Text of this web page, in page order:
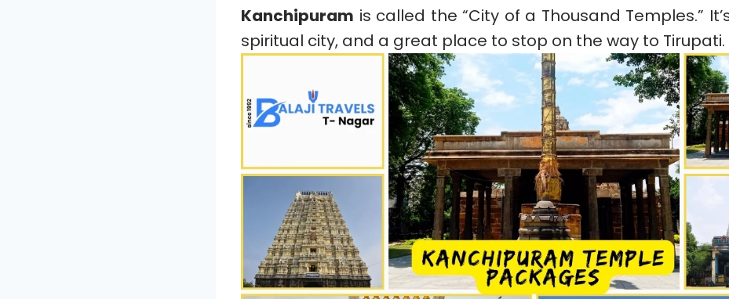
Kanchipuram is called the “City of a Thousand Temples.”
spiritual city, and a great place to stop on the way to Tirupati.